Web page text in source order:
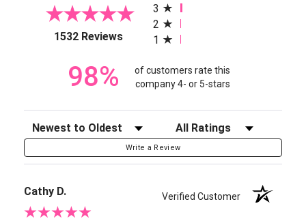
1532 Reviews(opens in a new tab)
3
2
1
98%
of customers rate this
company 4- or 5-stars
Sort Reviews Filter Reviews by Rating
Write a Review
Cathy D. Verified Customer